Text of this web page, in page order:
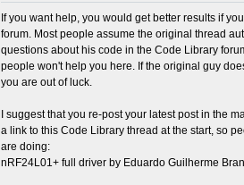
If you want help, you would get better results if
forum. Most people assume the original thread
questions about his code in the Code Library
people won't help you here. If the original guy
you are out of luck.
I suggest that you re-post your latest post in the
a link to this Code Library thread at the start, so
are doing:
nRF24L01+ full driver by Eduardo Guilherme